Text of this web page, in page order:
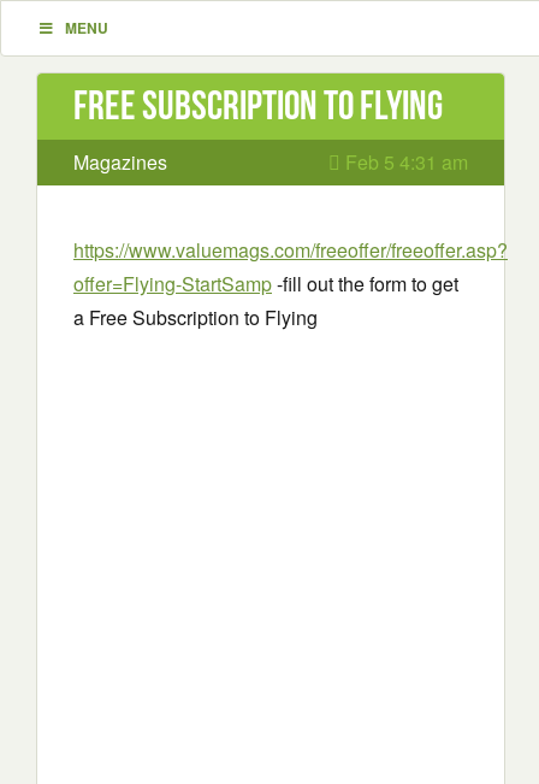
MENU
Free Subscription to Flying
Magazines Feb 5 4:31 am
https://www.valuemags.com/freeoffer/freeoffer.asp?
offer=Flying-StartSamp-fill out the form to get
a Free Subscription to Flying